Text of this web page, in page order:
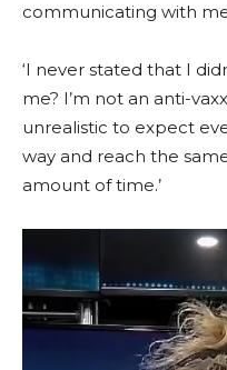
communicating with
‘I never stated that I
me? I’m not an anti-
unrealistic to expect
way and reach the
amount of time.’